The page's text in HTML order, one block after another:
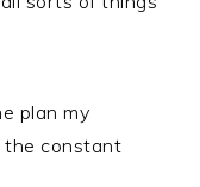
plan my
the constant